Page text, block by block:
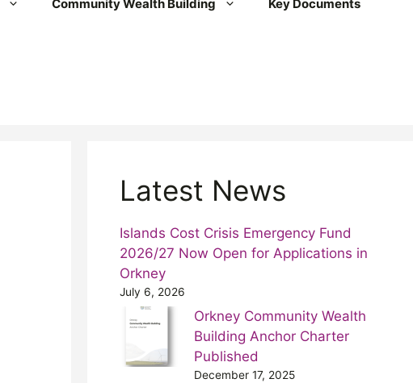
Community Wealth Building Key Documents
Latest News
Islands Cost Crisis Emergency Fund
2026/27 Now Open for Applications in
Orkney
July 6, 2026
Orkney Community Wealth
Building Anchor Charter
Published
December 17, 2025